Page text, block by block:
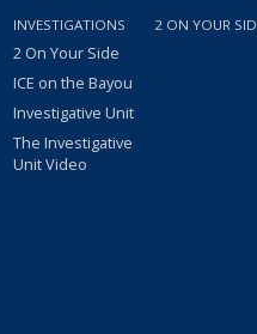
INVESTIGATIONS
2 On Your Side
ICE on the Bayou
Investigative Unit
The Investigative
Unit Video
2 ON YOUR